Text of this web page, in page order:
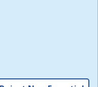
and
Policies for this
read the
,